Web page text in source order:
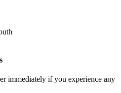
immediately if you experience any